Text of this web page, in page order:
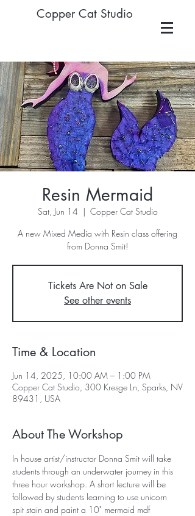
Copper Cat Studio
Resin Mermaid
Sat, Jun 14
  |
Copper Cat Studio
A new Mixed Media with Resin class offering
from Donna Smit!
Tickets Are Not on Sale
See other events
Time & Location
Jun 14, 2025, 10:00 AM – 1:00 PM
Copper Cat Studio, 300 Kresge Ln, Sparks, NV
89431, USA
About The Workshop
In house artist/instructor Donna Smit will take
students through an underwater journey in this
three hour workshop. A short lecture will be
followed by students learning to use unicorn
spit stain and paint a 10" mermaid mdf